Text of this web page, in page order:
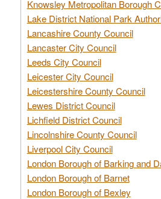
Knowsley Metropolitan Borough
Lake District National Park
Lancashire County Council
Lancaster City Council
Leeds City Council
Leicester City Council
Leicestershire County Council
Lewes District Council
Lichfield District Council
Lincolnshire County Council
Liverpool City Council
London Borough of Barking and
London Borough of Barnet
London Borough of Bexley